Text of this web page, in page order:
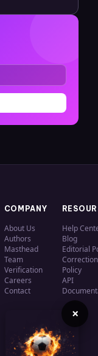
COMPANY
About Us
Authors
Masthead
Team
Verification
Careers
Contact
Help
Blog
Editorial
Policy
API
×